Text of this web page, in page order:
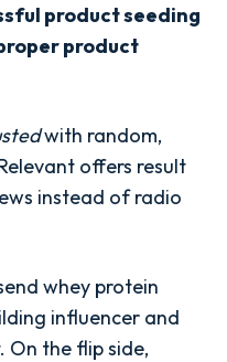
product seeding
product
with random,
offers result
instead of radio
whey protein
influencer and
On the flip side,